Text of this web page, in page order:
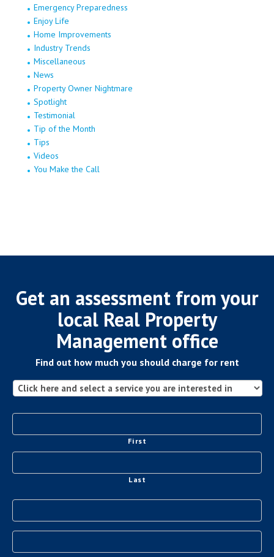
Emergency Preparedness
Enjoy Life
Home Improvements
Industry Trends
Miscellaneous
News
Property Owner Nightmare
Spotlight
Testimonial
Tip of the Month
Tips
Videos
You Make the Call
Get an assessment from your
local Real Property
Management office
Find out how much you should charge for rent
First
Last